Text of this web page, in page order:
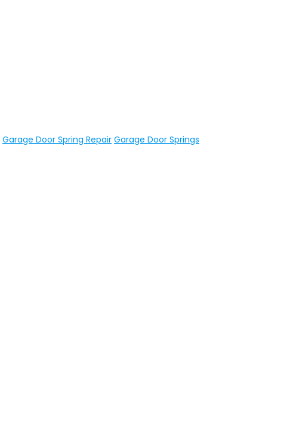
Garage Door Spring Repair Garage Door Springs